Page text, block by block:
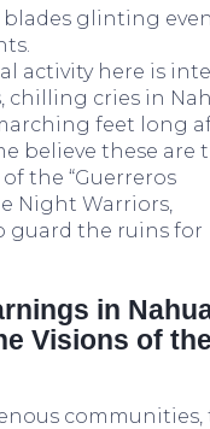
glinting
activity here is
chilling cries in
feet long
believe these are
the “Guerreros
Night Warriors,
guard the ruins for
in
Visions of
communities,